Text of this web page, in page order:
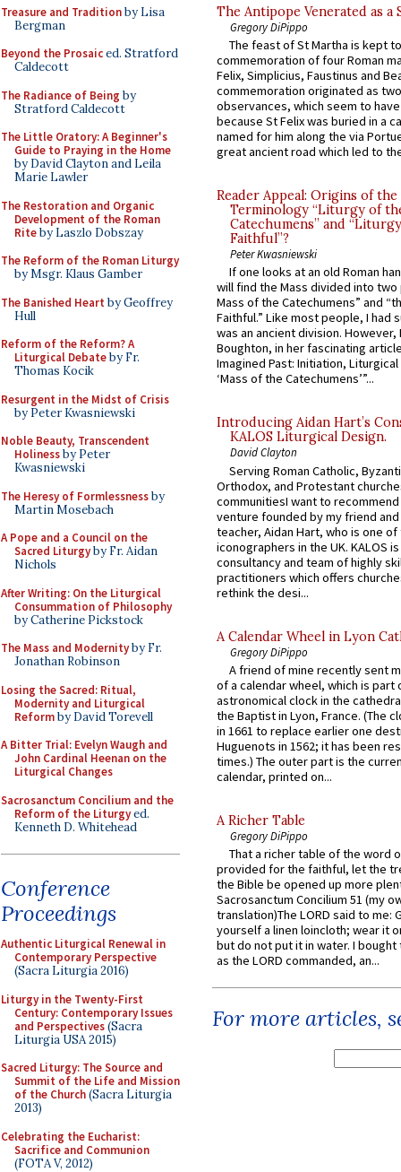
Treasure and Traditionby Lisa
Bergman
Beyond the Prosaiced. Stratford
Caldecott
The Radiance of Being by
Stratford Caldecott
The Little Oratory: A Beginner's
Guide to Praying in the Home
by David Clayton and Leila
Marie Lawler
The Restoration and Organic
Development of the Roman
Riteby Laszlo Dobszay
The Reform of the Roman Liturgy
by Msgr. Klaus Gamber
The Banished Heart by Geoffrey
Hull
Reform of the Reform? A
Liturgical Debateby Fr.
Thomas Kocik
Resurgent in the Midst of Crisis
by Peter Kwasniewski
Noble Beauty, Transcendent
Holinessby Peter
Kwasniewski
The Heresy of Formlessnessby
Martin Mosebach
A Pope and a Council on the
Sacred Liturgyby Fr. Aidan
Nichols
After Writing: On the Liturgical
Consummation of Philosophy
by Catherine Pickstock
The Mass and Modernityby Fr.
Jonathan Robinson
Losing the Sacred: Ritual,
Modernity and Liturgical
Reformby David Torevell
A Bitter Trial: Evelyn Waugh and
John Cardinal Heenan on the
Liturgical Changes
Sacrosanctum Concilium and the
Reform of the Liturgyed.
Kenneth D. Whitehead
Conference
Proceedings
Authentic Liturgical Renewal in
Contemporary Perspective
(Sacra Liturgia 2016)
Liturgy in the Twenty-First
Century: Contemporary Issues
and Perspectives(Sacra
Liturgia USA 2015)
Sacred Liturgy: The Source and
Summit of the Life and Mission
of the Church(Sacra Liturgia
2013)
Celebrating the Eucharist:
Sacrifice and Communion
(FOTA V, 2012)
The Antipope Venerated as a
Gregory DiPippo
The feast of St Martha is kept
commemoration of four Roman
Felix, Simplicius, Faustinus and
commemoration originated as
observances, which seem to
because St Felix was buried in a
named for him along the via
great ancient road which led to
Reader Appeal: Origins of the
Terminology “Liturgy of
Catechumens” and
Faithful”?
Peter Kwasniewski
If one looks at an old Roman
will find the Mass divided into
Mass of the Catechumens” and
Faithful.” Like most people, I had
was an ancient division. However,
Boughton, in her fascinating
Imagined Past: Initiation,
‘Mass of the Catechumens’”...
Introducing Aidan Hart’s
KALOS Liturgical Design.
David Clayton
Serving Roman Catholic,
Orthodox, and Protestant
communitiesI want to recommend
venture founded by my friend
teacher, Aidan Hart, who is one
iconographers in the UK. KALOS
consultancy and team of highly
practitioners which offers
rethink the desi...
A Calendar Wheel in Lyon
Gregory DiPippo
A friend of mine recently sent
of a calendar wheel, which is part
astronomical clock in the
the Baptist in Lyon, France. (The
in 1661 to replace earlier one
Huguenots in 1562; it has been
times.) The outer part is the
calendar, printed on...
A Richer Table
Gregory DiPippo
That a richer table of the word
provided for the faithful, let the
the Bible be opened up more
Sacrosanctum Concilium 51 (my
translation)The LORD said to me:
yourself a linen loincloth; wear it
but do not put it in water. I
as the LORD commanded, an...
For more articles,